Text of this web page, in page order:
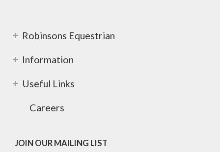
Robinsons Equestrian
Information
Useful Links
Careers
JOIN OUR MAILING LIST